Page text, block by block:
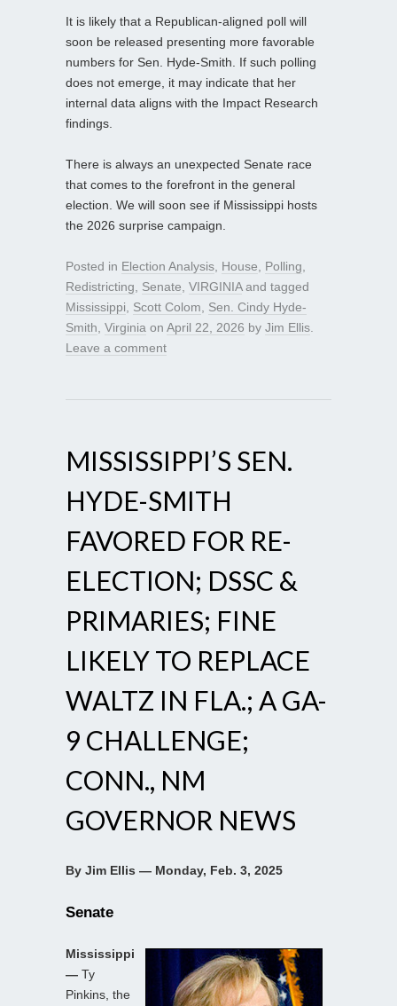
It is likely that a Republican-aligned poll will
soon be released presenting more favorable
numbers for Sen. Hyde-Smith. If such polling
does not emerge, it may indicate that her
internal data aligns with the Impact Research
findings.
There is always an unexpected Senate race
that comes to the forefront in the general
election. We will soon see if Mississippi hosts
the 2026 surprise campaign.
Posted in Election Analysis House Polling
Redistricting
Senate VIRGINIAand tagged
Mississippi
Scott Colom
Sen. Cindy Hyde-
Smith Virginia on April 22, 2026 by Jim Ellis
Leave a comment
MISSISSIPPI’S SEN.
HYDE-SMITH
FAVORED FOR RE-
ELECTION; DSSC &
PRIMARIES; FINE
LIKELY TO REPLACE
WALTZ IN FLA.; A GA-
9 CHALLENGE;
CONN., NM
GOVERNOR NEWS
By Jim Ellis — Monday, Feb. 3, 2025
Senate
Mississippi
— Ty
Pinkins, the